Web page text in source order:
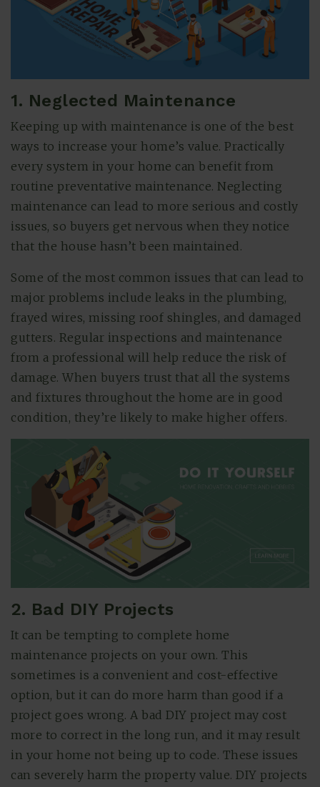
1. Neglected Maintenance
Keeping up with maintenance is one of the best
ways to increase your home’s value. Practically
every system in your home can benefit from
routine preventative maintenance. Neglecting
maintenance can lead to more serious and costly
issues, so buyers get nervous when they notice
that the house hasn’t been maintained.
Some of the most common issues that can lead to
major problems include leaks in the plumbing,
frayed wires, missing roof shingles, and damaged
gutters. Regular inspections and maintenance
from a professional will help reduce the risk of
damage. When buyers trust that all the systems
and fixtures throughout the home are in good
condition, they’re likely to make higher offers.
2. Bad DIY Projects
It can be tempting to complete home
maintenance projects on your own. This
sometimes is a convenient and cost-effective
option, but it can do more harm than good if a
project goes wrong. A bad DIY project may cost
more to correct in the long run, and it may result
in your home not being up to code. These issues
can severely harm the property value. DIY projects